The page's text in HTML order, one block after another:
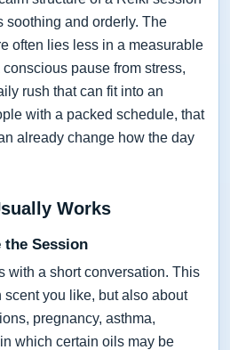
soothing and orderly. The
often lies less in a measurable
pause from stress,
rush that can fit into an
with a packed schedule, that
already change how the day
Works
the Session
with a short conversation. This
you like, but also about
pregnancy, asthma,
which certain oils may be